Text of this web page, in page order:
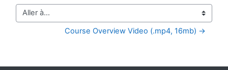
Aller à…
Course Overview Video (.mp4, 16mb) →
Blocs supplémentaires